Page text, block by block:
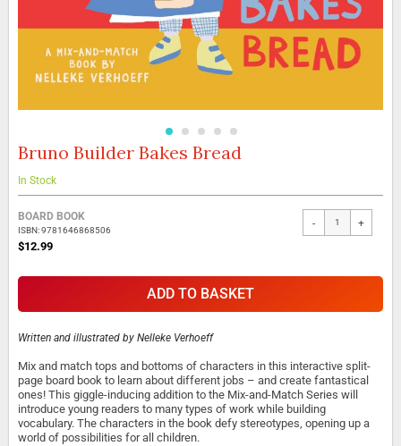
Skip
the
beginning
of
the
images
Bruno Builder Bakes Bread
In Stock
Grouped
product
items
BOARD BOOK
ISBN: 9781646868506
$12.99
- +
ADD TO BASKET
Written and illustrated by Nelleke Verhoeff
Mix and match tops and bottoms of characters in this interactive split-
page board book to learn about different jobs – and create fantastical
ones! This giggle-inducing addition to the Mix-and-Match Series will
introduce young readers to many types of work while building
vocabulary. The characters in the book defy stereotypes, opening up a
world of possibilities for all children.